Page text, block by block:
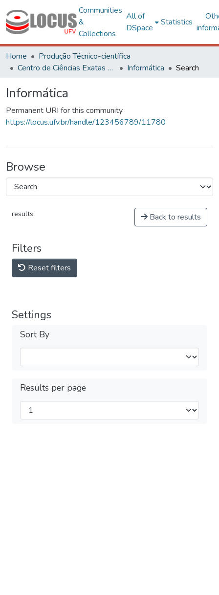
Communities
&
Collections
All of
DSpace
Statistics
Home
Produção Técnico-científica
Centro de Ciências Exatas e Tecnológicas
Informática Search
Informática
Permanent URI for this community
https://locus.ufv.br/handle/123456789/11780
Browse
results Back to results
Filters
Reset filters
Settings
Sort By
Results per page